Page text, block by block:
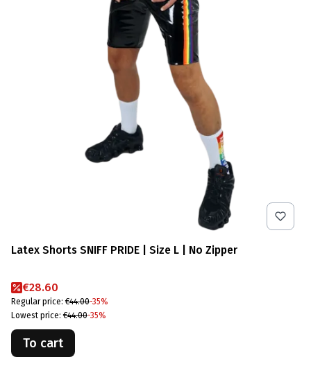
Latex Shorts SNIFF PRIDE | Size L | No Zipper
Promotional price
€28.60
Regular price: €44.00-35%
Lowest price: €44.00-35%
To cart